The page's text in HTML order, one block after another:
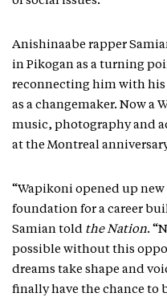
Anishinaabe rapper
in Pikogan as a turning
reconnecting him with
as a changemaker. Now a
music, photography and
at the Montreal
“Wapikoni opened up
foundation for a career
Samian told the Nation.
possible without this
dreams take shape and
finally have the chance to